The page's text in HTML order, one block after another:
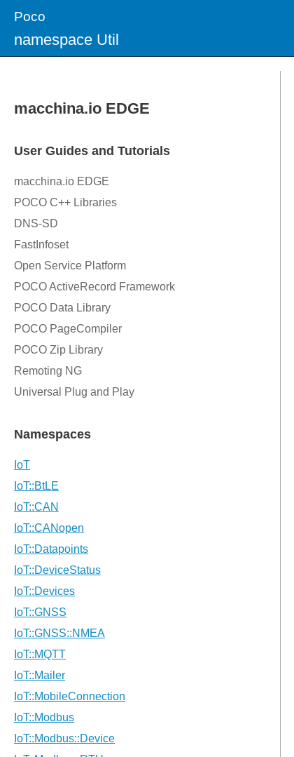
Poco
namespace Util